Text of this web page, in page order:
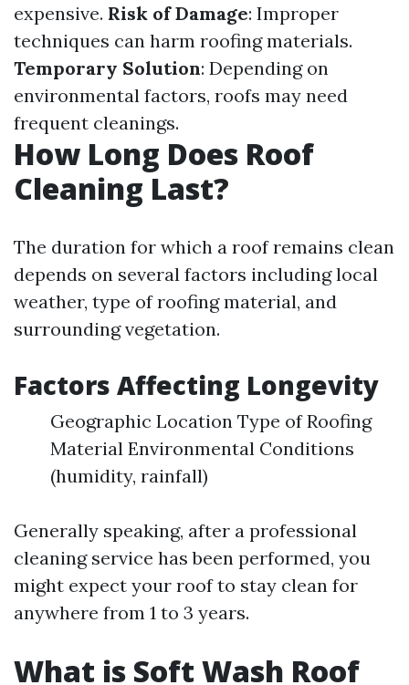
expensive. Risk of Damage: Improper
techniques can harm roofing materials.
Temporary Solution: Depending on
environmental factors, roofs may need
frequent cleanings.
How Long Does Roof
Cleaning Last?
The duration for which a roof remains clean
depends on several factors including local
weather, type of roofing material, and
surrounding vegetation.
Factors Affecting Longevity
Geographic Location Type of Roofing
Material Environmental Conditions
(humidity, rainfall)
Generally speaking, after a professional
cleaning service has been performed, you
might expect your roof to stay clean for
anywhere from 1 to 3 years.
What is Soft Wash Roof